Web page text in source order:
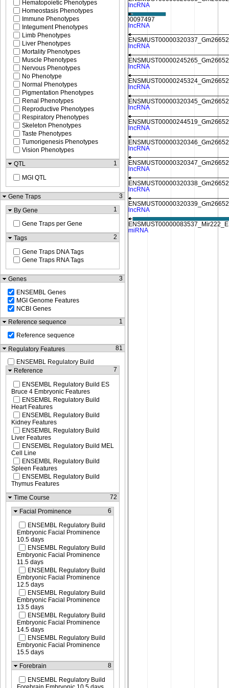
Hematopoietic Phenotypes
Homeostasis Phenotypes
Immune Phenotypes
Integument Phenotypes
Limb Phenotypes
Liver Phenotypes
Mortality Phenotypes
Muscle Phenotypes
Nervous Phenotypes
No Phenotype
Normal Phenotypes
Pigmentation Phenotypes
Renal Phenotypes
Reproductive Phenotypes
Respiratory Phenotypes
Skeleton Phenotypes
Taste Phenotypes
Tumorigenesis Phenotypes
Vision Phenotypes
QTL
1
MGI QTL
Gene Traps
3
By Gene
1
Gene Traps per Gene
Tags
2
Gene Traps DNA Tags
Gene Traps RNA Tags
Genes
3
ENSEMBL Genes
MGI Genome Features
NCBI Genes
Reference sequence
1
Reference sequence
Regulatory Features
81
ENSEMBL Regulatory Build
Reference
7
ENSEMBL Regulatory Build ES
Bruce 4 Embryonic Features
ENSEMBL Regulatory Build
Heart Features
ENSEMBL Regulatory Build
Kidney Features
ENSEMBL Regulatory Build
Liver Features
ENSEMBL Regulatory Build MEL
Cell Line
ENSEMBL Regulatory Build
Spleen Features
ENSEMBL Regulatory Build
Thymus Features
Time Course
72
Facial Prominence 6
ENSEMBL Regulatory Build
Embryonic Facial Prominence
10.5 days
ENSEMBL Regulatory Build
Embryonic Facial Prominence
11.5 days
ENSEMBL Regulatory Build
Embryonic Facial Prominence
12.5 days
ENSEMBL Regulatory Build
Embryonic Facial Prominence
13.5 days
ENSEMBL Regulatory Build
Embryonic Facial Prominence
14.5 days
ENSEMBL Regulatory Build
Embryonic Facial Prominence
15.5 days
Forebrain
8
ENSEMBL Regulatory Build